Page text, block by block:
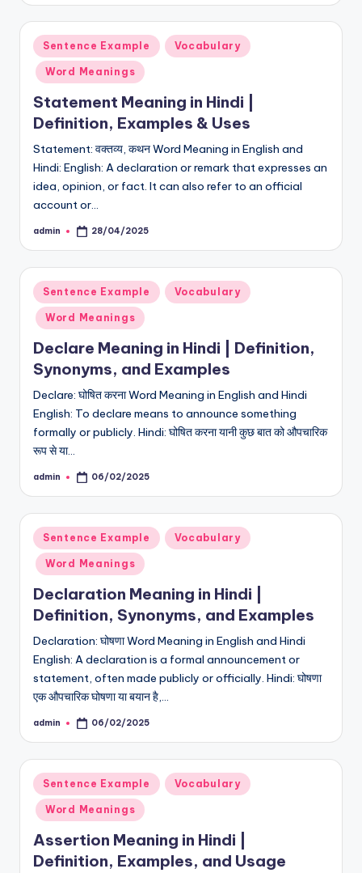
Posted
in
Sentence Example Vocabulary
Word Meanings
Statement Meaning in Hindi |
Definition, Examples & Uses
Statement: वक्तव्य, कथन Word Meaning in English and
Hindi: English: A declaration or remark that expresses an
idea, opinion, or fact. It can also refer to an official
account or…
Posted
admin 28/04/2025
Posted
in
Sentence Example Vocabulary
Word Meanings
Declare Meaning in Hindi | Definition,
Synonyms, and Examples
Declare: घोषित करना Word Meaning in English and Hindi
English: To declare means to announce something
formally or publicly. Hindi: घोषित करना यानी कुछ बात को औपचारिक
रूप से या…
Posted
admin 06/02/2025
Posted
in
Sentence Example Vocabulary
Word Meanings
Declaration Meaning in Hindi |
Definition, Synonyms, and Examples
Declaration: घोषणा Word Meaning in English and Hindi
English: A declaration is a formal announcement or
statement, often made publicly or officially. Hindi: घोषणा
एक औपचारिक घोषणा या बयान है,…
Posted
admin 06/02/2025
Posted
in
Sentence Example Vocabulary
Word Meanings
Assertion Meaning in Hindi |
Definition, Examples, and Usage